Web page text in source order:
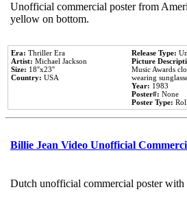
Unofficial commercial poster from
yellow on bottom.
Era: Thriller Era
Artist: Michael Jackson
Size: 18''x23''
Country: USA
Release Type:
Picture
Music Awards
wearing
Year: 1983
Poster#: None
Poster Type:
Billie Jean Video Unofficial
Dutch unofficial commercial poster